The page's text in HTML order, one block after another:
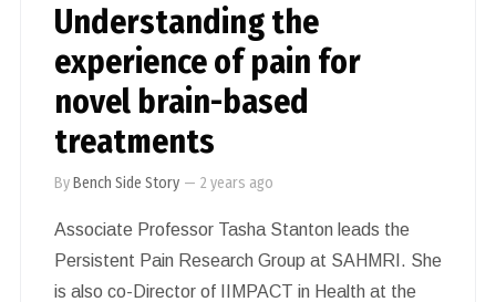
Understanding the
experience of pain for
novel brain-based
treatments
ByBench Side Story — 2 years ago
Associate Professor Tasha Stanton leads the
Persistent Pain Research Group at SAHMRI. She
is also co-Director of IIMPACT in Health at the